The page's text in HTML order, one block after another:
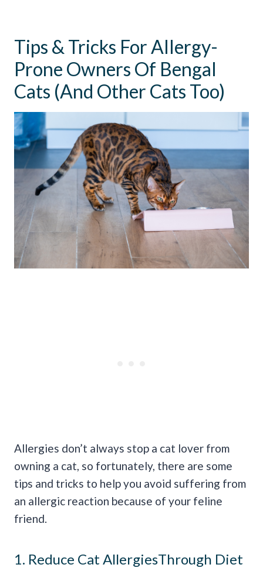
Tips & Tricks For Allergy-
Prone Owners Of Bengal
Cats (And Other Cats Too)
Allergies don’t always stop a cat lover from
owning a cat, so fortunately, there are some
tips and tricks to help you avoid suffering from
an allergic reaction because of your feline
friend.
1. Reduce Cat AllergiesThrough Diet